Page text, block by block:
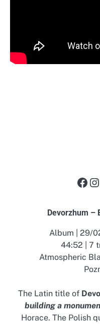
Facebook Instagram
Devorzhum –
Album | 29/
44:52 | 7
Atmospheric
The Latin title of
building a
Horace. The Polish